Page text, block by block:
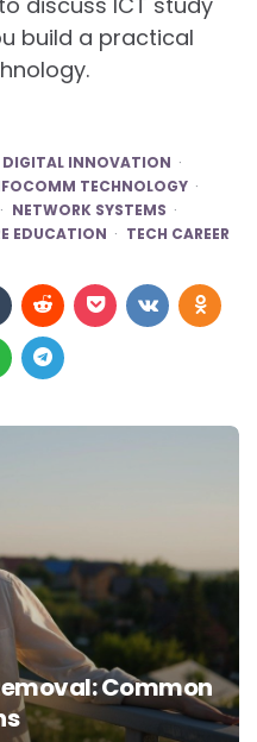
build a practical
DIGITAL INNOVATION
TECHNOLOGY
NETWORK SYSTEMS
EDUCATION TECH CAREER
Common